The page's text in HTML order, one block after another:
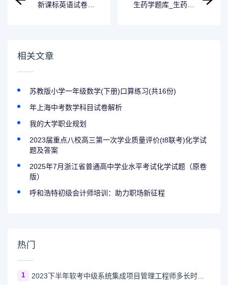
新课标英语试卷和
生药学题库_生药学
相关文章
苏教版小学一年级数学(下册)口算练习(共16份)
年上海中考数学科目试卷解析
我的大学职业规划
2023届重点八校高三第一次学业质量评价(t8联考)化学试
题及答案
2025年7月浙江省普通高中学业水平考试化学试题（原卷
版）
呼和浩特初级会计师培训：助力职场新征程
热门
1 2023下半年软考中级系统集成项目管理工程师多长时间出成绩